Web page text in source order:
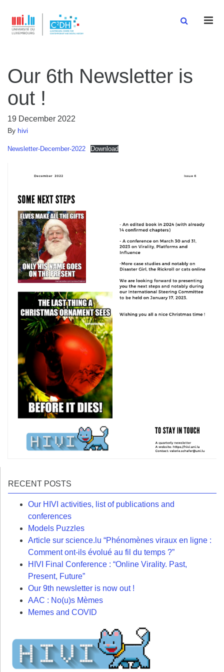
Our 6th Newsletter is
out !
19 December 2022
By hivi
Newsletter-December-2022 Download
RECENT POSTS
Our HIVI activities, list of publications and
conferences
Models Puzzles
Article sur science.lu “Phénomènes viraux en ligne :
Comment ont-ils évolué au fil du temps ?”
HIVI Final Conference : “Online Virality. Past,
Present, Future”
Our 9th newsletter is now out !
AAC : No(u)s Mèmes
Memes and COVID